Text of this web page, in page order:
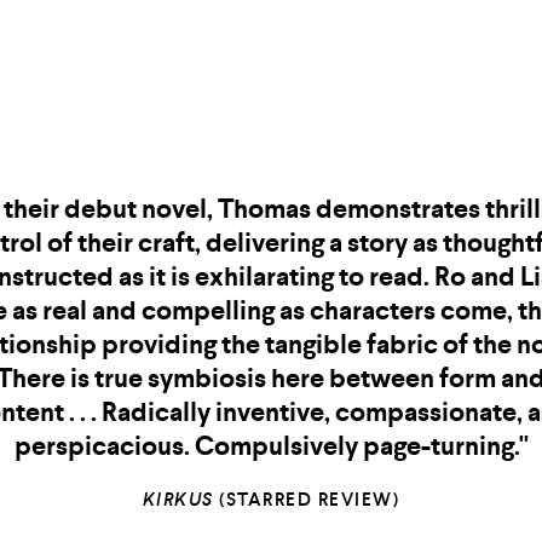
"Every Morgan Thomas sentence is a shocking,
and devious diamond. They are one of
prose stylists working today and a true
character and place.Mad Edentransported
and changed me."
COPLEY EISENBERG, AUTHOR OF HOUSEMATESAND
SWIM